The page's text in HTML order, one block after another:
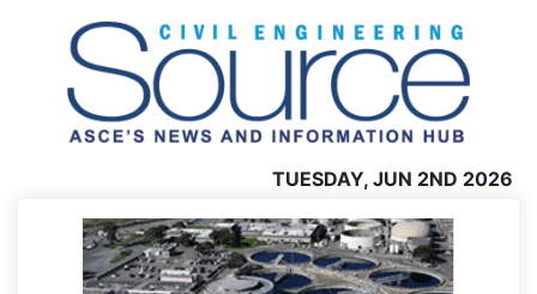
TUESDAY, JUN 2ND 2026